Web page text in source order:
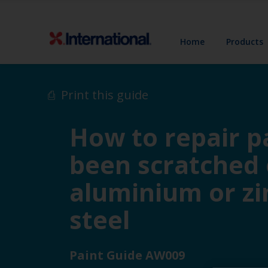
Home Products
Print this guide
How to repair
been scratched
aluminium or
steel
Paint Guide AW009